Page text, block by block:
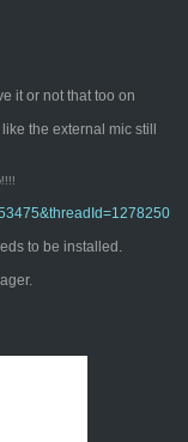
it or not that too on
the external mic still
to be installed.